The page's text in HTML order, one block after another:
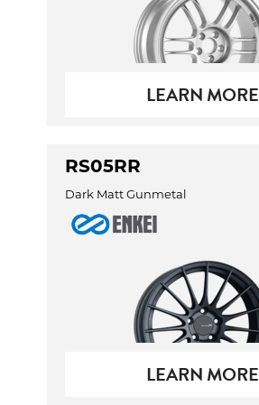
LEARN MORE
RS05RR
Dark Matt Gunmetal
LEARN MORE